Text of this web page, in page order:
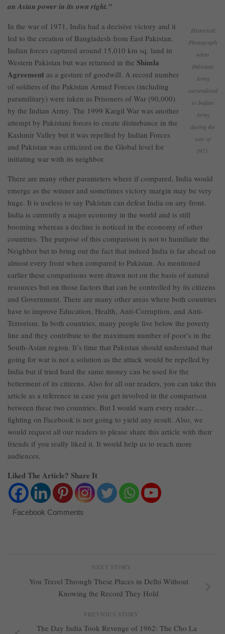
an Asian power in its own right.”
Historical
Photograph
when
Pakistani
Army
surrendered
to Indian
Army
during the
war of
1971.
In the war of 1971, India had a decisive victory and it
led to the creation of Bangladesh from East Pakistan.
Indian forces captured around 15,010 km sq. land in
Western Pakistan but was returned in the Shimla
Agreement as a gesture of goodwill. A record number
of soldiers of the Pakistan Armed Forces (including
paramilitary) were taken as Prisoners of War (90,000)
by the Indian Army. The 1999 Kargil War was another
attempt by Pakistani forces to create disturbance in the
Kashmir Valley but it was repelled by Indian Forces
and Pakistan was criticized on the Global level for
initiating war with its neighbor.
There are many other parameters where if compared, India would
emerge as the winner and sometimes victory margin may be very
huge. It is useless to say Pakistan can defeat India on any front.
India is currently a major economy in the world and is still
booming whereas a decline is noticed in the economy of other
countries. The purpose of this comparison is not to humiliate the
Neighbor but to bring out the fact that indeed India is far ahead on
almost every front when compared to Pakistan. As mentioned
earlier these comparisons were drawn not on the basis of natural
resources but on those factors that can be controlled by its citizens
and Government. There are many other areas where both countries
have to improve Education, Health, Anti-Corruption, and Anti-
Terrorism. In both countries, many people live below the poverty
line and they contribute to the maximum number of poor’s in the
South-Asian region. It’s time that Pakistan should understand that
going for war is not a solution as the attack would be repelled by
India but if tried hard the same money can be used for the
betterment of its citizens. Also for all our readers, you can take this
article as a reference in case you get involved in the comparison
between these two countries. But I would warn every reader…
fighting on Facebook is not going to yield any result. Also, we
would request all our readers to please share this article with their
friends if you really liked it. It would help us to reach more
audiences.
Liked The Article? Share It
Facebook Comments
NEXT STORY
You Travel Through These Places in Delhi Without
Knowing the Record They Hold
PREVIOUS STORY
The Day India Took Revenge of 1962: The Cho La